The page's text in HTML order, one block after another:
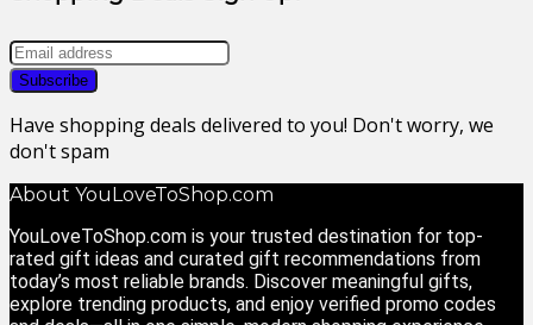
Have shopping deals delivered to you! Don't worry, we
don't spam
About YouLoveToShop.com
YouLoveToShop.com is your trusted destination for top-
rated gift ideas and curated gift recommendations from
today’s most reliable brands. Discover meaningful gifts,
explore trending products, and enjoy verified promo codes